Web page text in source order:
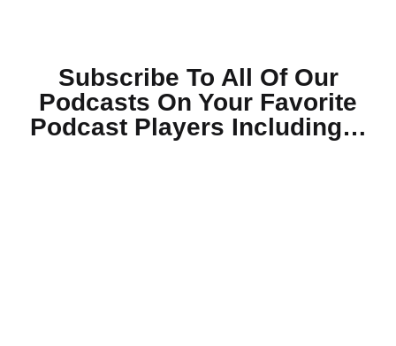
Subscribe To All Of Our
Podcasts On Your Favorite
Podcast Players Including…